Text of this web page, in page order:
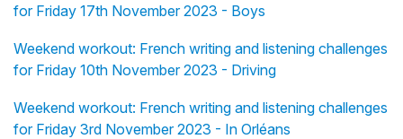
for Friday 17th November 2023 - Boys
Weekend workout: French writing and listening challenges
for Friday 10th November 2023 - Driving
Weekend workout: French writing and listening challenges
for Friday 3rd November 2023 - In Orléans